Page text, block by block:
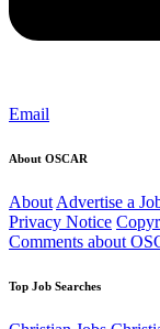
Email
About OSCAR
About Advertise a
Privacy Notice
Comments about
Top Job Searches